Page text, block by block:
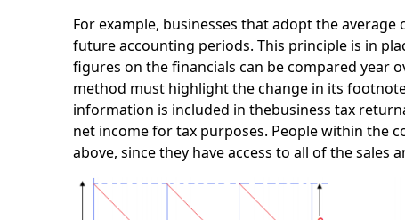
For example, businesses that adopt the
future accounting periods. This principle is in
figures on the financials can be compared year
method must highlight the change in its
information is included in thebusiness tax
net income for tax purposes. People within the
above, since they have access to all of the sales